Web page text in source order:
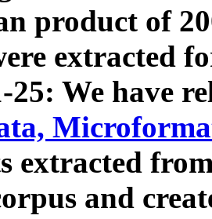
product of
extracted
25: We have
extracted
and